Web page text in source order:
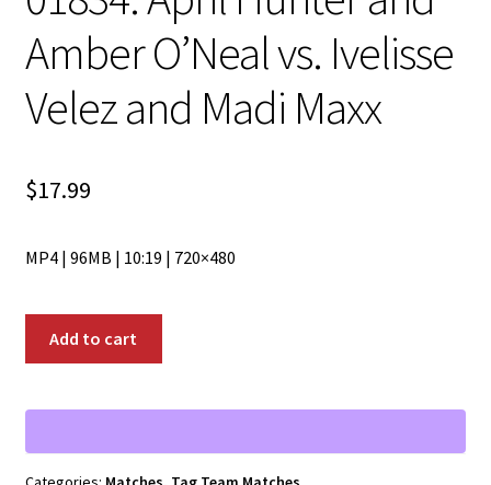
Amber O’Neal vs. Ivelisse
Velez and Madi Maxx
$17.99
MP4 | 96MB | 10:19 | 720×480
and
Add to cart